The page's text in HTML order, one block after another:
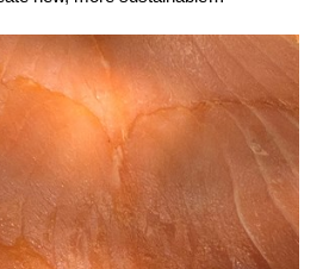
wish everyone a wonderful